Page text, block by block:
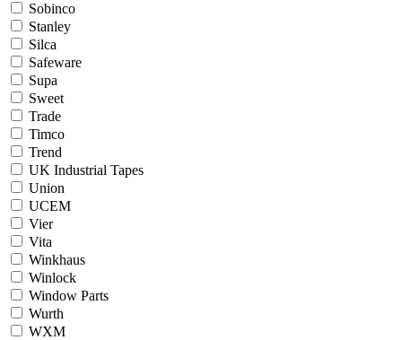
Sobinco
Stanley
Silca
Safeware
Supa
Sweet
Trade
Timco
Trend
UK Industrial Tapes
Union
UCEM
Vier
Vita
Winkhaus
Winlock
Window Parts
Wurth
WXM